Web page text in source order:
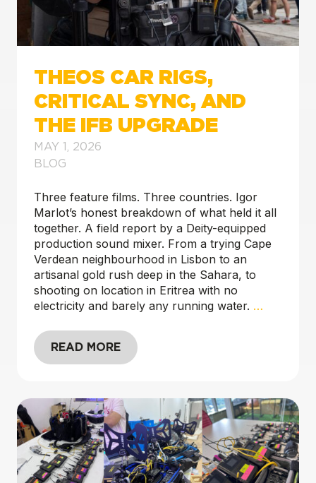
THEOS CAR RIGS,
CRITICAL SYNC, AND
THE IFB UPGRADE
MAY 1, 2026
BLOG
Three feature films. Three countries. Igor
Marlot’s honest breakdown of what held it all
together. A field report by a Deity-equipped
production sound mixer. From a trying Cape
Verdean neighbourhood in Lisbon to an
artisanal gold rush deep in the Sahara, to
shooting on location in Eritrea with no
electricity and barely any running water. …
READ MORE